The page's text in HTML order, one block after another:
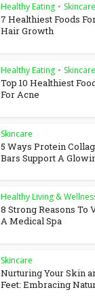
Healthy Eating • Skincare
7 Healthiest Foods
Hair Growth
Healthy Eating • Skincare
Top 10 Healthiest
For Acne
Skincare
5 Ways Protein
Bars Support A
Healthy Living &
8 Strong Reasons To
A Medical Spa
Skincare
Nurturing Your Skin
Feet: Embracing